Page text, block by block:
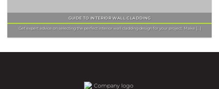
GUIDE TO INTERIOR WALL CLADDING
Get expert advice on selecting the perfect interior wall cladding design for your project. Make [...]